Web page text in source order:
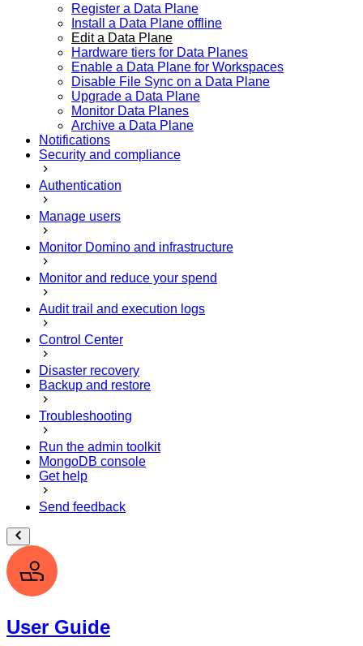
Register a Data Plane
Install a Data Plane offline
Edit a Data Plane
Hardware tiers for Data Planes
Enable a Data Plane for Workspaces
Disable File Sync on a Data Plane
Upgrade a Data Plane
Monitor Data Planes
Archive a Data Plane
Notifications
Security and compliance
Authentication
Manage users
Monitor Domino and infrastructure
Monitor and reduce your spend
Audit trail and execution logs
Control Center
Disaster recovery
Backup and restore
Troubleshooting
Run the admin toolkit
MongoDB console
Get help
Send feedback
User Guide